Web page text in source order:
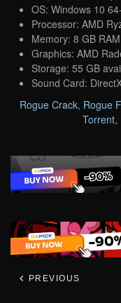
OS: Windows 10
Processor: AMD
Memory: 8 GB RAM
Graphics: AMD
Storage: 55 GB
Sound Card:
Rogue Crack, Rogue
Torrent,
PREVIOUS